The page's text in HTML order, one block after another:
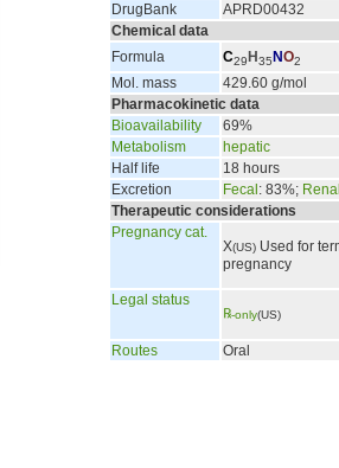
DrugBank
APRD00432
Chemical data
Formula
C29 H 35 NO2
Mol. mass
429.60 g/mol
Pharmacokinetic data
Bioavailability
69%
Metabolism
hepatic
Half life
18 hours
Excretion
Fecal : 83%; Renal
Therapeutic considerations
Pregnancy cat.
X(US) Used for
pregnancy
Legal status
℞-only(US)
Routes Oral